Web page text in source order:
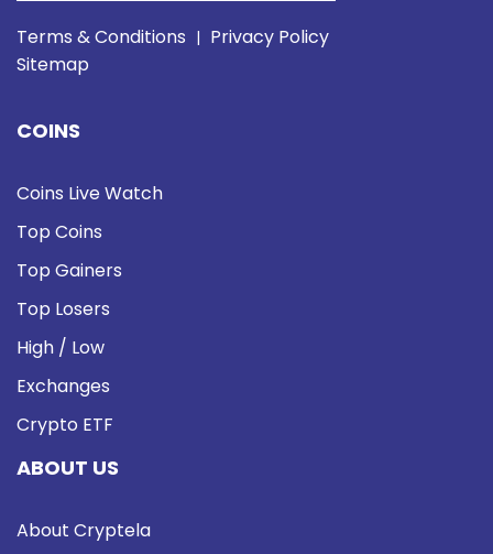
Terms & Conditions | Privacy Policy
Sitemap
COINS
Coins Live Watch
Top Coins
Top Gainers
Top Losers
High / Low
Exchanges
Crypto ETF
ABOUT US
About Cryptela